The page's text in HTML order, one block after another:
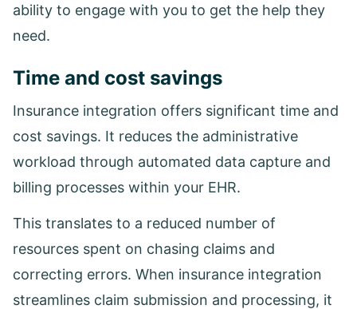
ability to engage with you to get the help they
need.
Time and cost savings
Insurance integration offers significant time and
cost savings. It reduces the administrative
workload through automated data capture and
billing processes within your EHR.
This translates to a reduced number of
resources spent on chasing claims and
correcting errors. When insurance integration
streamlines claim submission and processing, it